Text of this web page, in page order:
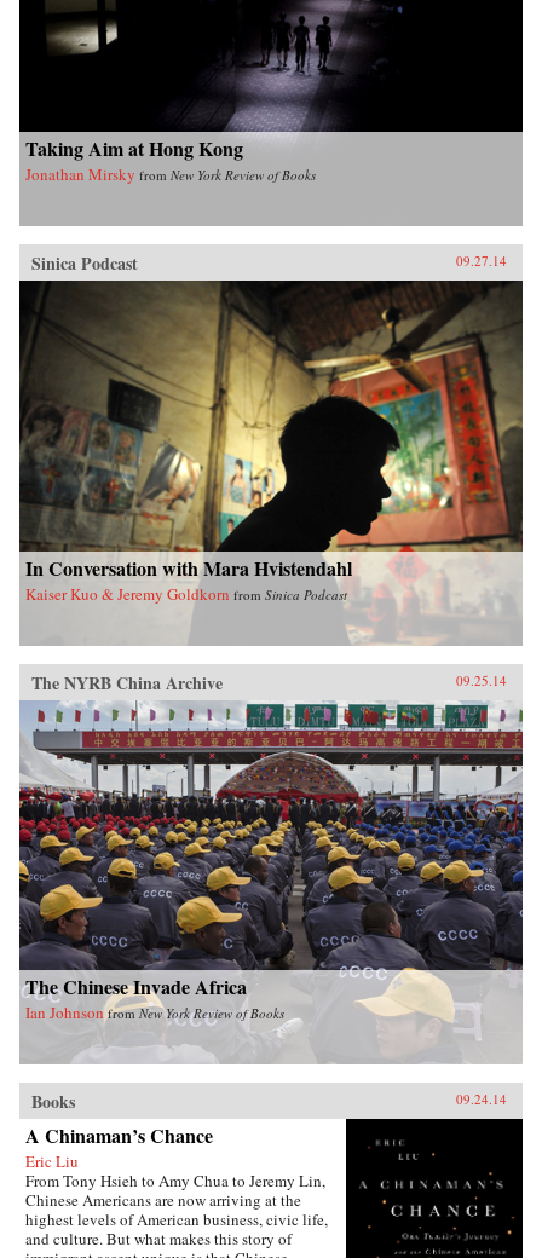
Taking Aim at Hong Kong
Jonathan Mirsky from New York Review of Books
Sinica Podcast 09.27.14
In Conversation with Mara Hvistendahl
Kaiser Kuo & Jeremy Goldkorn from Sinica Podcast
The NYRB China Archive 09.25.14
The Chinese Invade Africa
Ian Johnson fromNew York Review of Books
Books 09.24.14
A Chinaman’s Chance
Eric Liu
From Tony Hsieh to Amy Chua to Jeremy Lin,
Chinese Americans are now arriving at the
highest levels of American business, civic life,
and culture. But what makes this story of